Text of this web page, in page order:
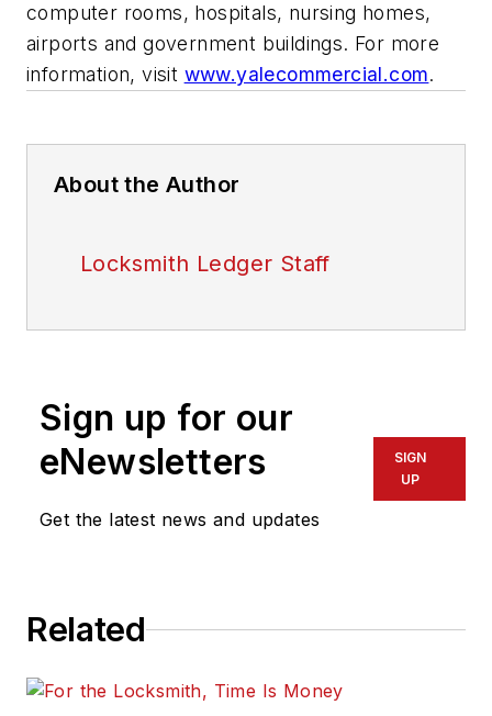
computer rooms, hospitals, nursing homes,
airports and government buildings. For more
information, visit www.yalecommercial.com.
About the Author
Locksmith Ledger Staff
Sign up for our
eNewsletters
Get the latest news and updates
SIGN
UP
Related